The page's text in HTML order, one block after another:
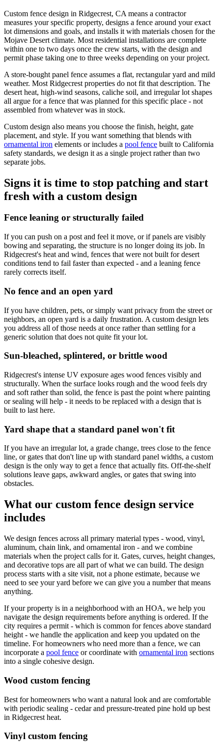
Custom fence design in Ridgecrest, CA means a contractor
measures your specific property, designs a fence around your exact
lot dimensions and goals, and installs it with materials chosen for the
Mojave Desert climate. Most residential installations are complete
within one to two days once the crew starts, with the design and
permit phase taking one to three weeks depending on your project.
A store-bought panel fence assumes a flat, rectangular yard and mild
weather. Most Ridgecrest properties do not fit that description. The
desert heat, high-wind seasons, caliche soil, and irregular lot shapes
all argue for a fence that was planned for this specific place - not
assembled from whatever was in stock.
Custom design also means you choose the finish, height, gate
placement, and style. If you want something that blends with
ornamental iron elements or includes a pool fence built to California
safety standards, we design it as a single project rather than two
separate jobs.
Signs it is time to stop patching and start
fresh with a custom design
Fence leaning or structurally failed
If you can push on a post and feel it move, or if panels are visibly
bowing and separating, the structure is no longer doing its job. In
Ridgecrest's heat and wind, fences that were not built for desert
conditions tend to fail faster than expected - and a leaning fence
rarely corrects itself.
No fence and an open yard
If you have children, pets, or simply want privacy from the street or
neighbors, an open yard is a daily frustration. A custom design lets
you address all of those needs at once rather than settling for a
generic solution that does not quite fit your lot.
Sun-bleached, splintered, or brittle wood
Ridgecrest's intense UV exposure ages wood fences visibly and
structurally. When the surface looks rough and the wood feels dry
and soft rather than solid, the fence is past the point where painting
or sealing will help - it needs to be replaced with a design that is
built to last here.
Yard shape that a standard panel won't fit
If you have an irregular lot, a grade change, trees close to the fence
line, or gates that don't line up with standard panel widths, a custom
design is the only way to get a fence that actually fits. Off-the-shelf
solutions leave gaps, awkward angles, or gates that swing into
obstacles.
What our custom fence design service
includes
We design fences across all primary material types - wood, vinyl,
aluminum, chain link, and ornamental iron - and we combine
materials when the project calls for it. Gates, curves, height changes,
and decorative tops are all part of what we can build. The design
process starts with a site visit, not a phone estimate, because we
need to see your yard before we can give you a number that means
anything.
If your property is in a neighborhood with an HOA, we help you
navigate the design requirements before anything is ordered. If the
city requires a permit - which is common for fences above standard
height - we handle the application and keep you updated on the
timeline. For homeowners who need more than a fence, we can
incorporate a pool fence or coordinate with ornamental iron sections
into a single cohesive design.
Wood custom fencing
Best for homeowners who want a natural look and are comfortable
with periodic sealing - cedar and pressure-treated pine hold up best
in Ridgecrest heat.
Vinyl custom fencing